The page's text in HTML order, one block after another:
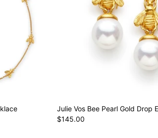
Julie Vos Bee Pearl Gold Drop
$145.00